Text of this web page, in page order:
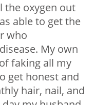
the oxygen out
able to get the
who
My own
faking all my
get honest and
hair, nail, and